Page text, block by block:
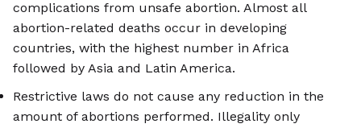
complications from unsafe abortion. Almost all
abortion-related deaths occur in developing
countries, with the highest number in Africa
followed by Asia and Latin America.
Restrictive laws do not cause any reduction in the
amount of abortions performed. Illegality only